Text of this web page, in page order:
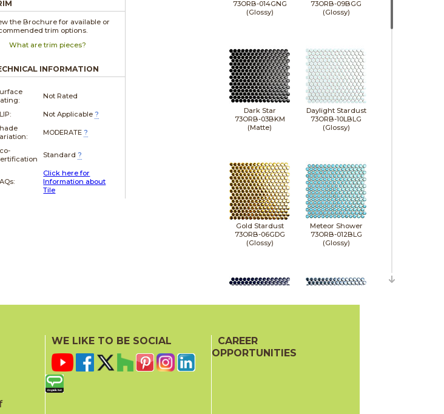
the Brochure for available or
trim options.
What are trim pieces?
INFORMATION
Not Rated
Not Applicable ?
MODERATE ?
Standard ?
Click here for
Information about
Tile
73ORB-014GNG
(Glossy)
73ORB-09BGG
(Glossy)
Dark Star
73ORB-03BKM
(Matte)
Daylight Stardust
73ORB-10LBLG
(Glossy)
Gold Stardust
73ORB-06GDG
(Glossy)
Meteor Shower
73ORB-012BLG
(Glossy)
Midnight Stardust
73ORB-011NVG
(Glossy)
WE LIKE TO BE SOCIAL
CAREER
OPPORTUNITIES